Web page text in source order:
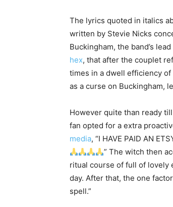
The lyrics quoted in italics
written by Stevie Nicks
Buckingham, the band’s
hex, that after the couplet
times in a dwell efficiency
as a curse on Buckingham,
However quite than ready
fan opted for a extra
media, “I HAVE PAID AN
” The witch then
ritual course of full of lovely
day. After that, the one
spell.”